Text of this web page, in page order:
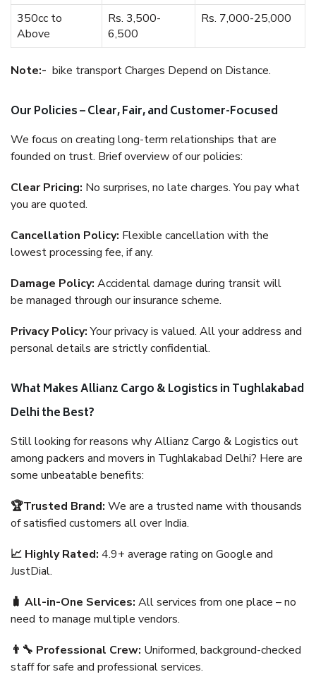
350cc to
Above
Rs. 3,500-
6,500
Rs. 7,000-25,000
Note:- bike transport Charges Depend on Distance.
Our Policies – Clear, Fair, and Customer-Focused
We focus on creating long-term relationships that are
founded on trust. Brief overview of our policies:
Clear Pricing: No surprises, no late charges. You pay what
you are quoted.
Cancellation Policy: Flexible cancellation with the
lowest processing fee, if any.
Damage Policy: Accidental damage during transit will
be managed through our insurance scheme.
Privacy Policy:Your privacy is valued. All your address and
personal details are strictly confidential.
What Makes Allianz Cargo & Logistics in Tughlakabad
Delhi the Best?
Still looking for reasons why Allianz Cargo & Logistics out
among packers and movers in Tughlakabad Delhi? Here are
some unbeatable benefits:
🏆Trusted Brand: We are a trusted name with thousands
of satisfied customers all over India.
📈 Highly Rated: 4.9+ average rating on Google and
JustDial.
🧳 All-in-One Services: All services from one place – no
need to manage multiple vendors.
👨‍🔧 Professional Crew: Uniformed, background-checked
staff for safe and professional services.